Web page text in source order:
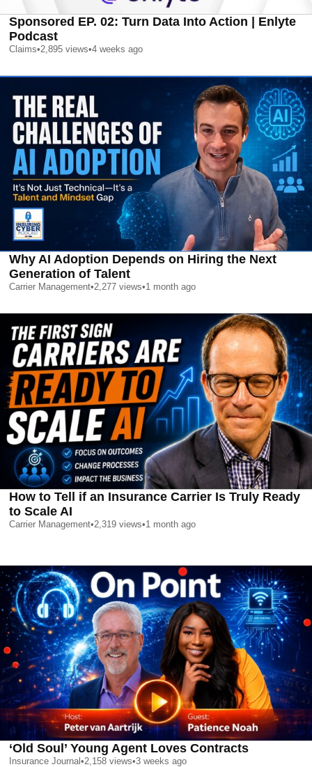
Sponsored EP. 02: Turn Data Into Action | Enlyte
Podcast
Claims•2,895 views•4 weeks ago
Why AI Adoption Depends on Hiring the Next
Generation of Talent
Carrier Management•2,277 views•1 month ago
How to Tell if an Insurance Carrier Is Truly Ready
to Scale AI
Carrier Management•2,319 views•1 month ago
‘Old Soul’ Young Agent Loves Contracts
Insurance Journal •2,158 views•3 weeks ago